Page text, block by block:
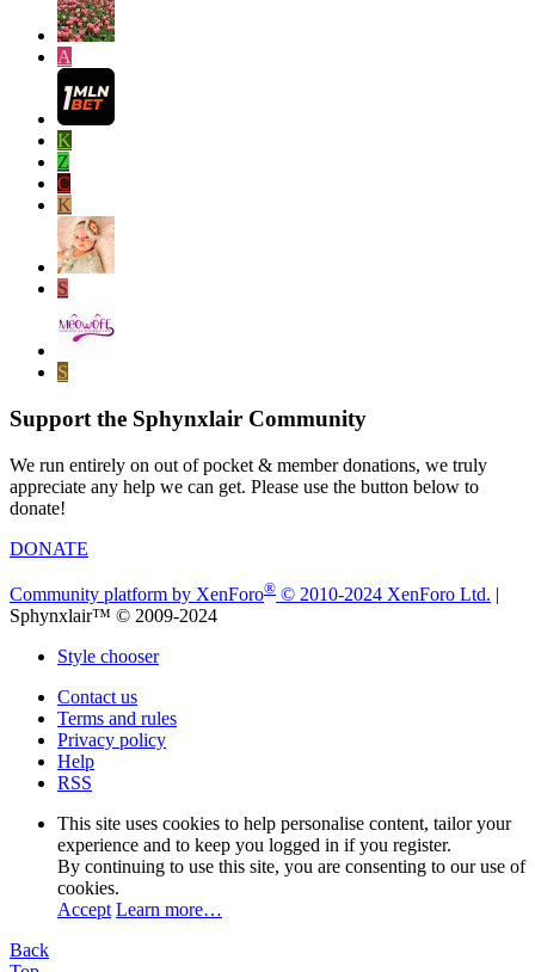
A
K
Z
C
K
S
S
Support the Sphynxlair Community
We run entirely on out of pocket & member donations, we truly
appreciate any help we can get. Please use the button below to
donate!
DONATE
Community platform by XenForo® © 2010-2024 XenForo Ltd. |
Sphynxlair™ © 2009-2024
Style chooser
Contact us
Terms and rules
Privacy policy
Help
RSS
This site uses cookies to help personalise content, tailor your
experience and to keep you logged in if you register.
By continuing to use this site, you are consenting to our use of
cookies.
Accept Learn more…
Back